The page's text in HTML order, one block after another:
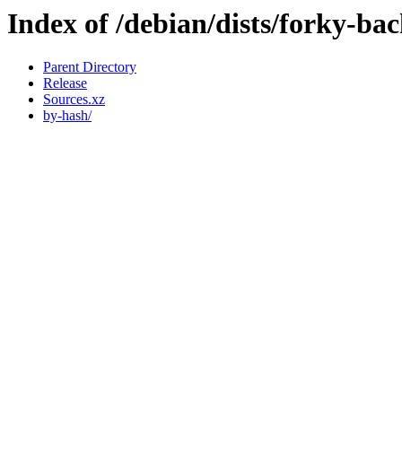
Index of /debian/dists/forky-
Parent Directory
Release
Sources.xz
by-hash/